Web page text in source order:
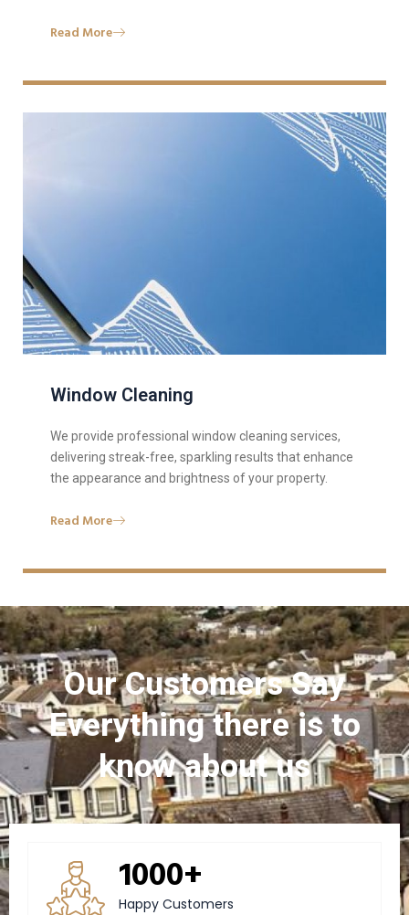
Read More
Window Cleaning
We provide professional window cleaning services,
delivering streak-free, sparkling results that enhance
the appearance and brightness of your property.
Read More
Our Customers Say
Everything there is to
know about us
1000+
Happy Customers